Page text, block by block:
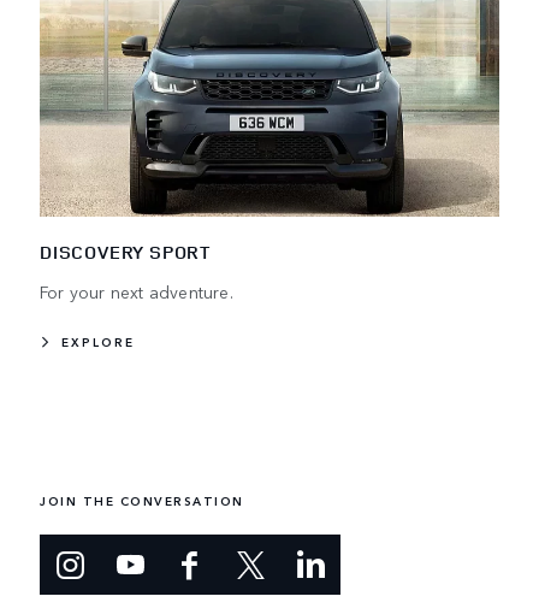
DISCOVERY SPORT
For your next adventure.
EXPLORE
JOIN THE CONVERSATION